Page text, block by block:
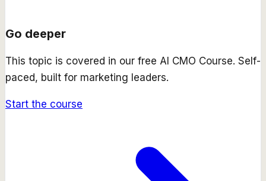
Go deeper
This topic is covered in our free AI CMO Course. Self-
paced, built for marketing leaders.
Start the course